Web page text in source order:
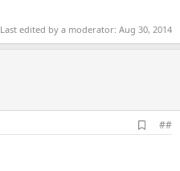
Last edited by a moderator: Aug 30, 2014
d
##